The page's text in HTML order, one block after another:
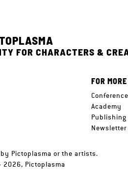
FOR CHARACTERS &
FOR
Conference
Academy
Publishing
Newsletter
Pictoplasma or the artists.
2026, Pictoplasma